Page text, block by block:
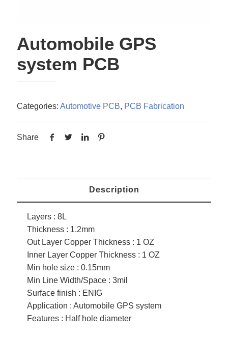
Automobile GPS
system PCB
Categories: Automotive PCB, PCB Fabrication
Share
Description
Layers : 8L
Thickness : 1.2mm
Out Layer Copper Thickness : 1 OZ
Inner Layer Copper Thickness : 1 OZ
Min hole size : 0.15mm
Min Line Width/Space : 3mil
Surface finish : ENIG
Application : Automobile GPS system
Features : Half hole diameter